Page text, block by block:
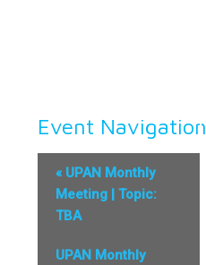
Event Navigation
«UPAN Monthly
Meeting | Topic:
TBA
UPAN Monthly